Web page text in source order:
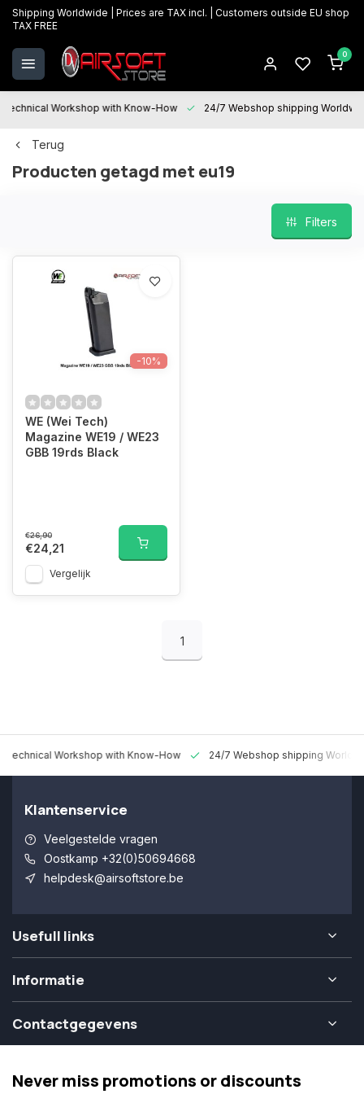
Shipping Worldwide | Prices are TAX incl. | Customers outside EU shop
TAX FREE
0
Technical Workshop with Know-How 24/7 Webshop shipping
Terug
Producten getagd met eu19
Filters
-10%
WE (Wei Tech)
Magazine WE19 / WE23
GBB 19rds Black
€26,90
€24,21
Vergelijk
1
Technical Workshop with Know-How 24/7 Webshop shipping
Klantenservice
Veelgestelde vragen
Oostkamp +32(0)50694668
helpdesk@airsoftstore.be
Usefull links
Informatie
Contactgegevens
Never miss promotions or discounts